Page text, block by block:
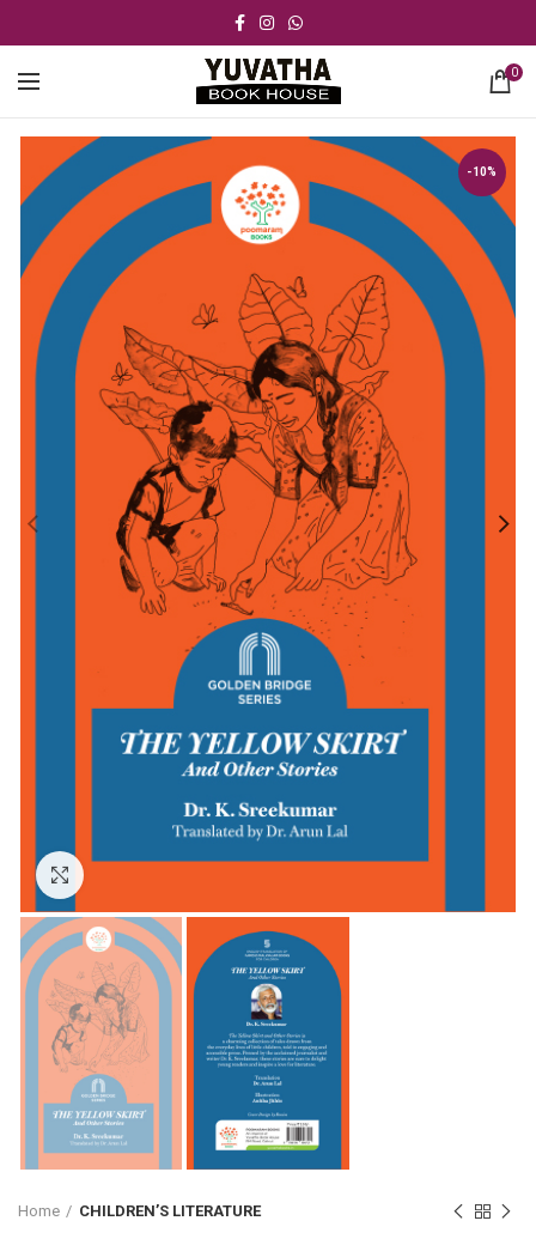
0
-10%
Home CHILDREN’S LITERATURE